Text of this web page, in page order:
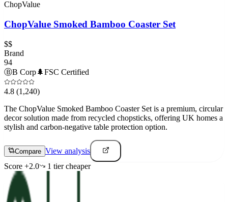
ChopValue
ChopValue Smoked Bamboo Coaster Set
$$
Brand
94
ⒷB Corp🌲FSC Certified
4.8 (1,240)
The ChopValue Smoked Bamboo Coaster Set is a premium, circular
decor solution made from recycled chopsticks, offering UK homes a
stylish and carbon-negative table protection option.
Compare View analysis
Score +2.0 1 tiercheaper